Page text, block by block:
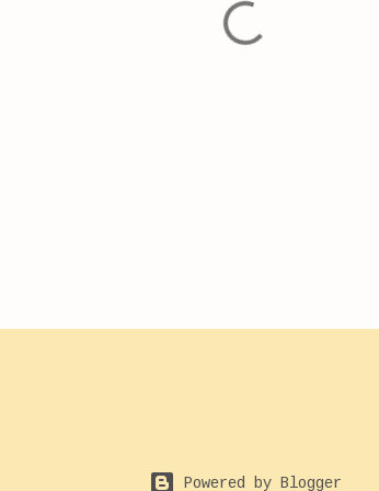
Powered by Blogger